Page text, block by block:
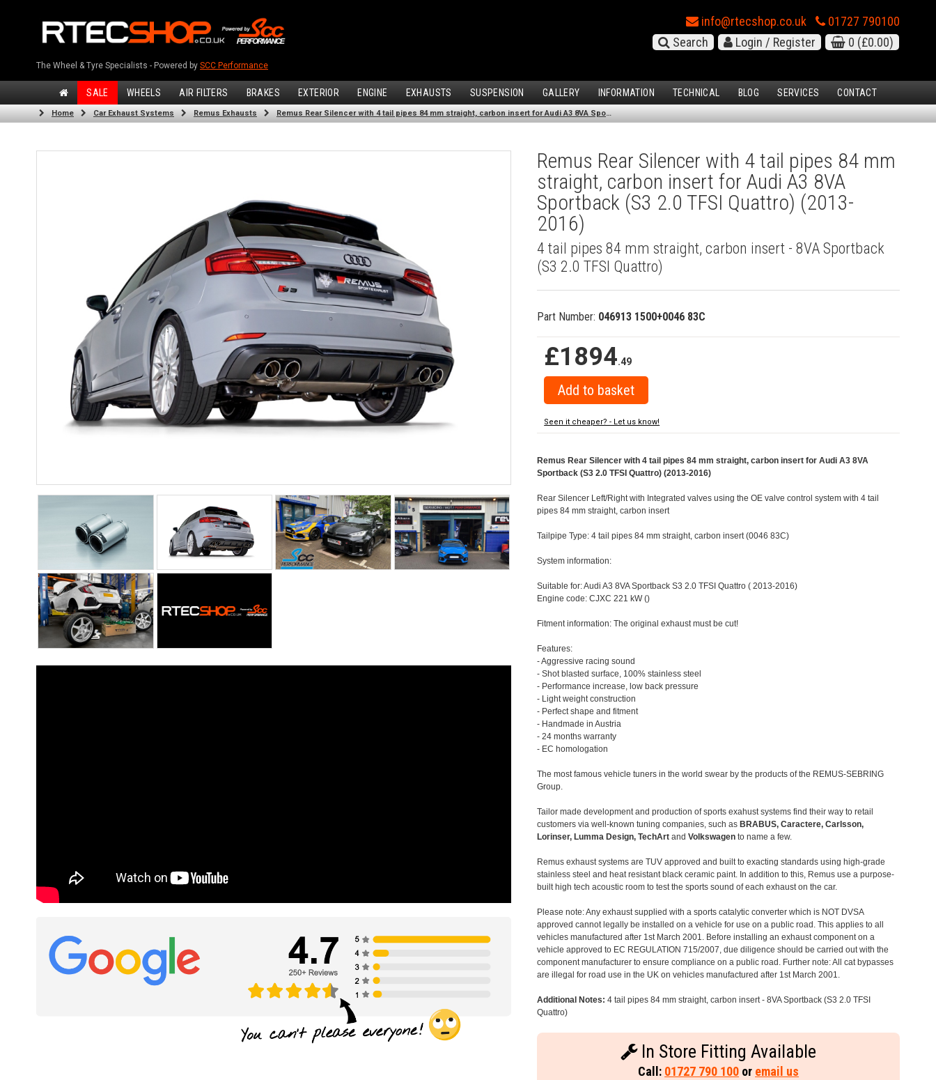
The Wheel & Tyre Specialists - Powered by SCC Performance
info@rtecshop.co.uk
01727 790100
Search
Login / Register 0 (£0.00)
SALE WHEELS AIR FILTERS BRAKES EXTERIOR ENGINE EXHAUSTS SUSPENSION GALLERY INFORMATION TECHNICAL BLOG SERVICES CONTACT
Home Car Exhaust Systems Remus Exhausts Remus Rear Silencer with 4 tail pipes 84 mm straight, carbon insert for Audi A3 8VA Sportback (S3 2.0 TFSI Quattro) (2013-2016)
Remus Rear Silencer with 4 tail pipes 84 mm
straight, carbon insert for Audi A3 8VA
Sportback (S3 2.0 TFSI Quattro) (2013-
2016)
4 tail pipes 84 mm straight, carbon insert - 8VA Sportback
(S3 2.0 TFSI Quattro)
Part Number: 046913 1500+0046 83C
£1894.49
Seen it cheaper? - Let us know!
Remus Rear Silencer with 4 tail pipes 84 mm straight, carbon insert for Audi A3 8VA
Sportback (S3 2.0 TFSI Quattro) (2013-2016)
Rear Silencer Left/Right with Integrated valves using the OE valve control system with 4 tail
pipes 84 mm straight, carbon insert
Tailpipe Type: 4 tail pipes 84 mm straight, carbon insert (0046 83C)
System information:
Suitable for: Audi A3 8VA Sportback S3 2.0 TFSI Quattro ( 2013-2016)
Engine code: CJXC 221 kW ()
Fitment information: The original exhaust must be cut!
Features:
- Aggressive racing sound
- Shot blasted surface, 100% stainless steel
- Performance increase, low back pressure
- Light weight construction
- Perfect shape and fitment
- Handmade in Austria
- 24 months warranty
- EC homologation
The most famous vehicle tuners in the world swear by the products of the REMUS-SEBRING
Group.
Tailor made development and production of sports exahust systems find their way to retail
customers via well-known tuning companies, such as BRABUS, Caractere, Carlsson,
Lorinser, Lumma Design, TechArt andVolkswagen to name a few.
Remus exhaust systems are TUV approved and built to exacting standards using high-grade
stainless steel and heat resistant black ceramic paint. In addition to this, Remus use a purpose-
built high tech acoustic room to test the sports sound of each exhaust on the car.
Please note: Any exhaust supplied with a sports catalytic converter which is NOT DVSA
approved cannot legally be installed on a vehicle for use on a public road. This applies to all
vehicles manufactured after 1st March 2001. Before installing an exhaust component on a
vehicle approved to EC REGULATION 715/2007, due diligence should be carried out with the
component manufacturer to ensure compliance on a public road. Further note: All cat bypasses
are illegal for road use in the UK on vehicles manufactured after 1st March 2001.
Additional Notes: 4 tail pipes 84 mm straight, carbon insert - 8VA Sportback (S3 2.0 TFSI
Quattro)
In Store Fitting Available
Call: 01727 790 100 or email us